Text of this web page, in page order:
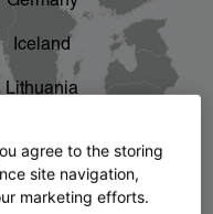
chevron_right
Iceland
Lithuania
Poland
agree to the storing
site navigation,
marketing efforts.